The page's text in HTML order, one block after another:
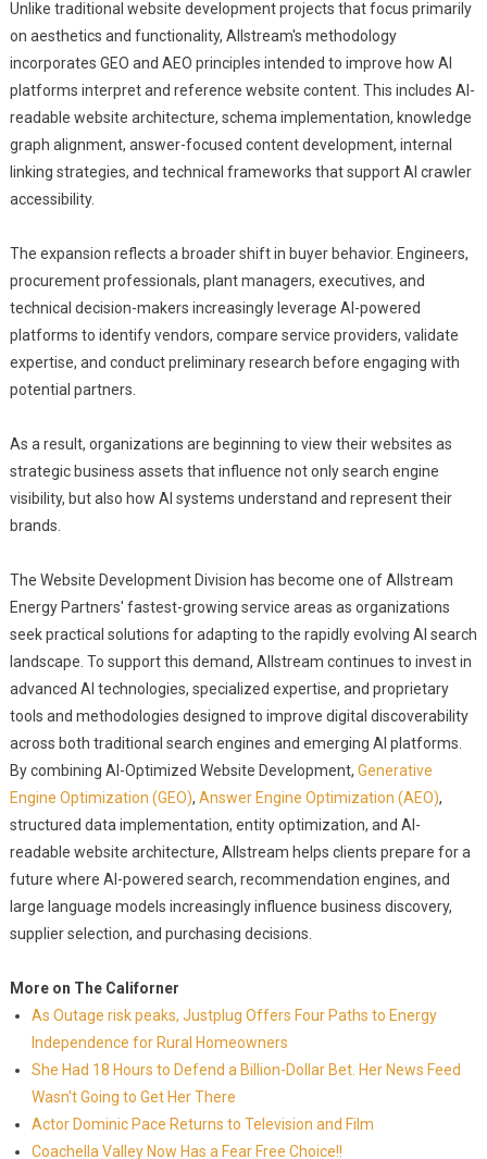
Unlike traditional website development projects that focus primarily
on aesthetics and functionality, Allstream's methodology
incorporates GEO and AEO principles intended to improve how AI
platforms interpret and reference website content. This includes AI-
readable website architecture, schema implementation, knowledge
graph alignment, answer-focused content development, internal
linking strategies, and technical frameworks that support AI crawler
accessibility.
The expansion reflects a broader shift in buyer behavior. Engineers,
procurement professionals, plant managers, executives, and
technical decision-makers increasingly leverage AI-powered
platforms to identify vendors, compare service providers, validate
expertise, and conduct preliminary research before engaging with
potential partners.
As a result, organizations are beginning to view their websites as
strategic business assets that influence not only search engine
visibility, but also how AI systems understand and represent their
brands.
The Website Development Division has become one of Allstream
Energy Partners' fastest-growing service areas as organizations
seek practical solutions for adapting to the rapidly evolving AI search
landscape. To support this demand, Allstream continues to invest in
advanced AI technologies, specialized expertise, and proprietary
tools and methodologies designed to improve digital discoverability
across both traditional search engines and emerging AI platforms.
By combining AI-Optimized Website Development, Generative
Engine Optimization (GEO), Answer Engine Optimization (AEO),
structured data implementation, entity optimization, and AI-
readable website architecture, Allstream helps clients prepare for a
future where AI-powered search, recommendation engines, and
large language models increasingly influence business discovery,
supplier selection, and purchasing decisions.
More on The Californer
As Outage risk peaks, Justplug Offers Four Paths to Energy
Independence for Rural Homeowners
She Had 18 Hours to Defend a Billion-Dollar Bet. Her News Feed
Wasn't Going to Get Her There
Actor Dominic Pace Returns to Television and Film
Coachella Valley Now Has a Fear Free Choice!!